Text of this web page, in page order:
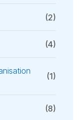
(2)
(4)
(1)
(8)